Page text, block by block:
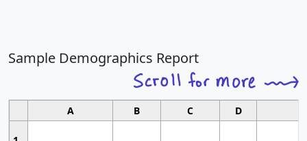
Sample Demographics Report
A B C D